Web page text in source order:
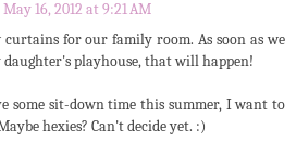
May 16, 2012 at 9:21 AM
curtains for our family room. As soon as we
playhouse, that will happen!
some sit-down time this summer, I want to
hexies? Can't decide yet. :)